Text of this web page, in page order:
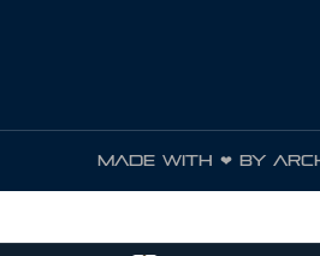
Made with ❤ by